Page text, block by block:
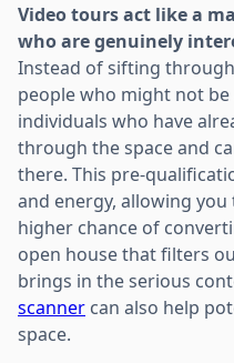
Video tours act like a
who are genuinely
Instead of sifting
people who might not
individuals who have
through the space and
there. This pre-
and energy, allowing
higher chance of
open house that filters
brings in the serious
scanner can also help
space.